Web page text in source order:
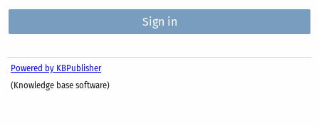
Powered by KBPublisher
(Knowledge base software)